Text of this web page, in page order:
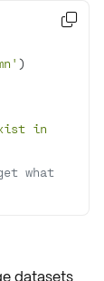
in
what

datasets